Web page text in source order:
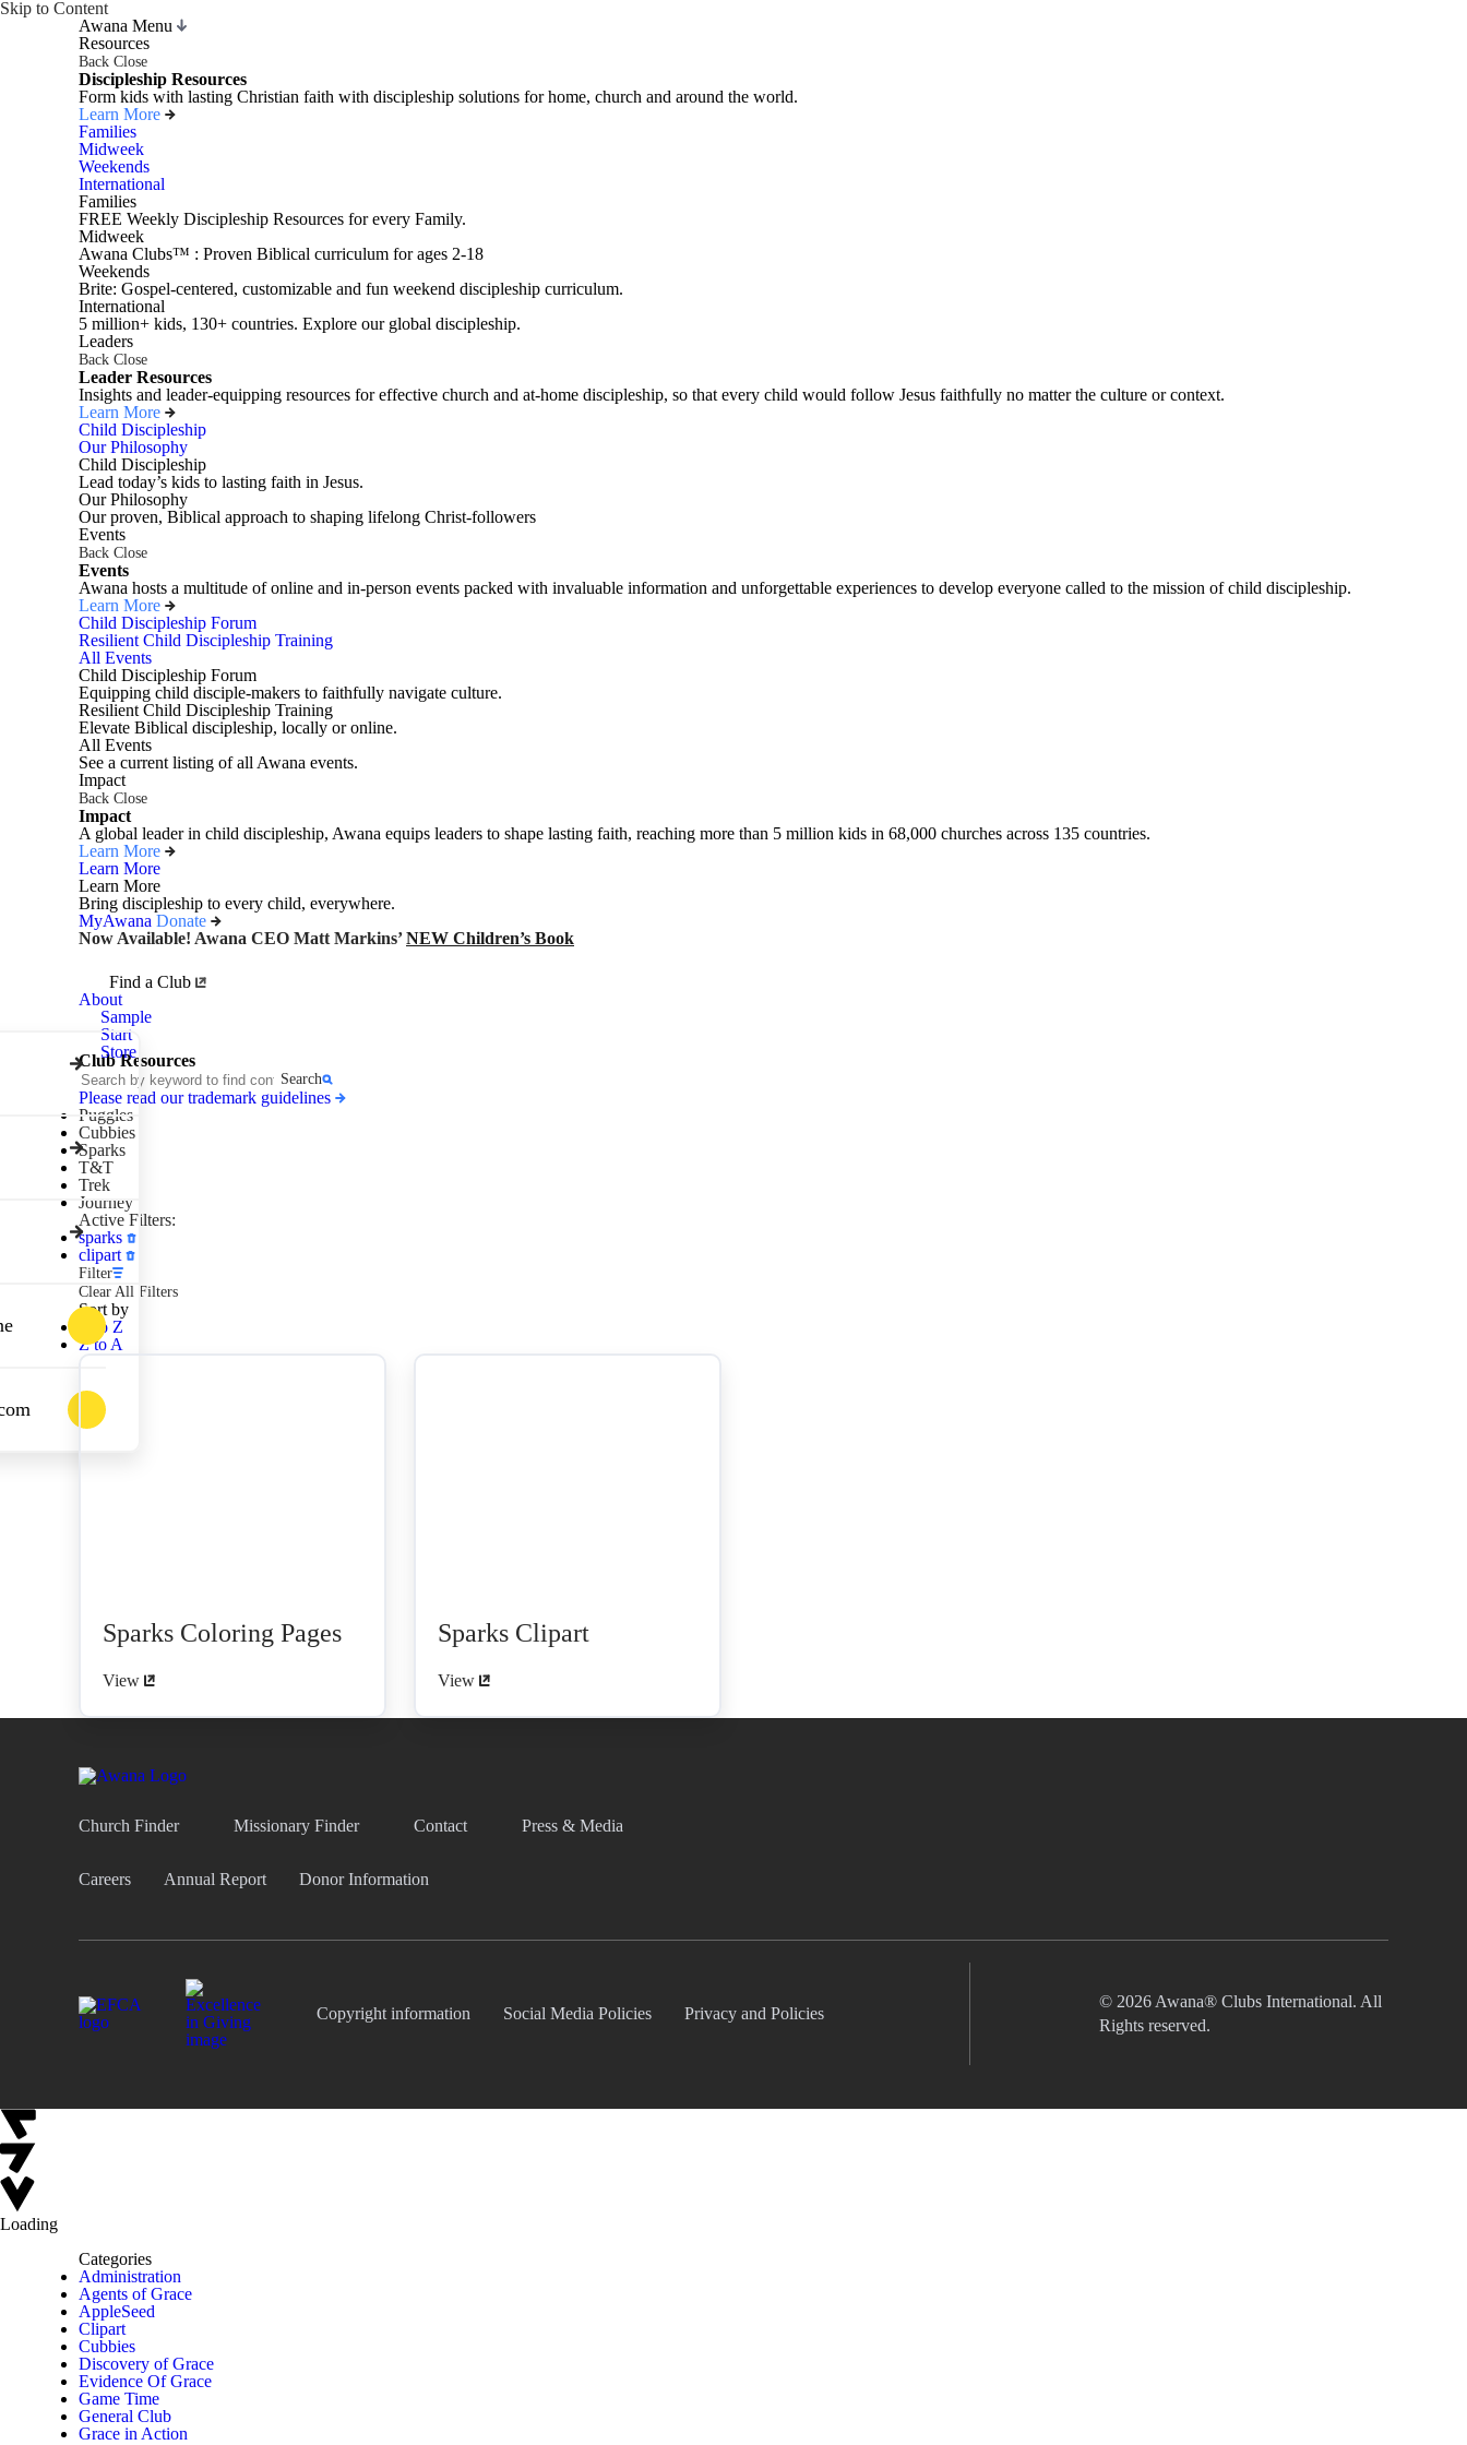
Skip to Content
Awana Menu
Resources
Back Close
Discipleship Resources
Form kids with lasting Christian faith with discipleship solutions for home, church and around the world.
Learn More
Families
Midweek
Weekends
International
Families
FREE Weekly Discipleship Resources for every Family.
Midweek
Awana Clubs™ : Proven Biblical curriculum for ages 2-18
Weekends
Brite: Gospel-centered, customizable and fun weekend discipleship curriculum.
International
5 million+ kids, 130+ countries. Explore our global discipleship.
Leaders
Back Close
Leader Resources
Insights and leader-equipping resources for effective church and at-home discipleship, so that every child would follow Jesus faithfully no matter the culture or context.
Learn More
Child Discipleship
Our Philosophy
Child Discipleship
Lead today’s kids to lasting faith in Jesus.
Our Philosophy
Our proven, Biblical approach to shaping lifelong Christ-followers
Events
Back Close
Events
Awana hosts a multitude of online and in-person events packed with invaluable information and unforgettable experiences to develop everyone called to the mission of child discipleship.
Learn More
Child Discipleship Forum
Resilient Child Discipleship Training
All Events
Child Discipleship Forum
Equipping child disciple-makers to faithfully navigate culture.
Resilient Child Discipleship Training
Elevate Biblical discipleship, locally or online.
All Events
See a current listing of all Awana events.
Impact
Back Close
Impact
A global leader in child discipleship, Awana equips leaders to shape lasting faith, reaching more than 5 million kids in 68,000 churches across 135 countries.
Learn More
Learn More
Learn More
Bring discipleship to every child, everywhere.
MyAwana Donate
Now Available! Awana CEO Matt Markins’NEW Children’s Book
Awana
Clubs
Find a Club
About
Sample
Start
Store
Club Resources
Search
Please read our trademark guidelines
Puggles
Cubbies
Sparks
T&T
Trek
Journey
Active Filters:
sparks
clipart
Filter
Clear All Filters
Sort by
A to Z
Z to A
Sparks Coloring Pages
View
Sparks Clipart
View
Church Finder Missionary Finder Contact Press & Media
Careers Annual Report Donor Information
Copyright information Social Media Policies Privacy and Policies
© 2026 Awana® Clubs International. All
Rights reserved.
Loading
Categories
Administration
Agents of Grace
AppleSeed
Clipart
Cubbies
Discovery of Grace
Evidence Of Grace
Game Time
General Club
Grace in Action